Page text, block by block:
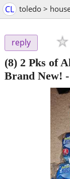
CL toledo >
reply
(8) 2 Pks of
Brand New! -